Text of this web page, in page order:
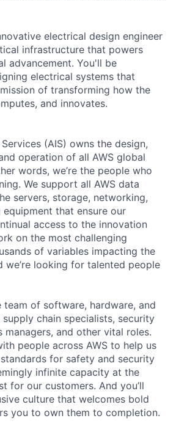
electrical design engineer
infrastructure that powers
advancement. You'll be
electrical systems that
of transforming how the
and innovates.
(AIS) owns the design,
operation of all AWS global
words, we’re the people who
We support all AWS data
servers, storage, networking,
that ensure our
access to the innovation
on the most challenging
of variables impacting the
looking for talented people
team of software, hardware, and
chain specialists, security
and other vital roles.
people across AWS to help us
for safety and security
infinite capacity at the
for our customers. And you’ll
culture that welcomes bold
you to own them to completion.